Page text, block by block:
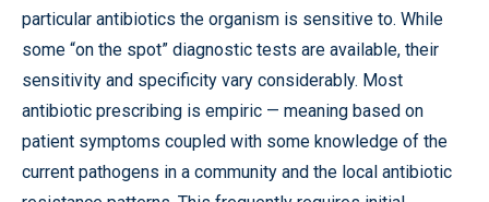
particular antibiotics the organism is sensitive to. While
some “on the spot” diagnostic tests are available, their
sensitivity and specificity vary considerably. Most
antibiotic prescribing is empiric — meaning based on
patient symptoms coupled with some knowledge of the
current pathogens in a community and the local antibiotic